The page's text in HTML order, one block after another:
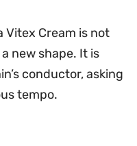
Vitex Cream is not
new shape. It is
conductor, asking
tempo.